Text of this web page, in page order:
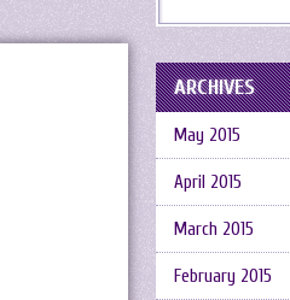
ARCHIVES
May 2015
April 2015
March 2015
February 2015